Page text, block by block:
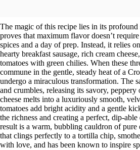
The magic of this recipe lies in its
proves that maximum flavor doesn’t
spices and a day of prep. Instead, it relies
hearty breakfast sausage, rich cream
tomatoes with green chilies. When these
commune in the gentle, steady heat of a
undergo a miraculous transformation. The
and crumbles, releasing its savory, peppery
cheese melts into a luxuriously smooth,
tomatoes add bright acidity and a gentle
the richness and creating a perfect, dip-
result is a warm, bubbling cauldron of
that clings perfectly to a tortilla chip,
with love, and has been known to inspire